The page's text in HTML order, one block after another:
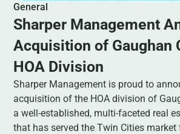
General
Sharper Management
Acquisition of Gaughan
HOA Division
Sharper Management is proud to
acquisition of the HOA division of
a well-established, multi-faceted real
that has served the Twin Cities market